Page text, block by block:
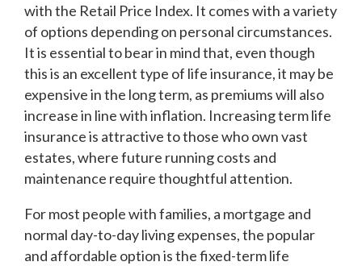
with the Retail Price Index. It comes with a variety
of options depending on personal circumstances.
It is essential to bear in mind that, even though
this is an excellent type of life insurance, it may be
expensive in the long term, as premiums will also
increase in line with inflation. Increasing term life
insurance is attractive to those who own vast
estates, where future running costs and
maintenance require thoughtful attention.
For most people with families, a mortgage and
normal day-to-day living expenses, the popular
and affordable option is the fixed-term life